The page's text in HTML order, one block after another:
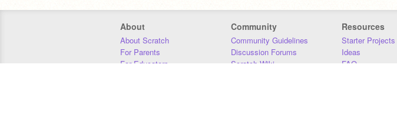
About
About Scratch
For Parents
For Educators
Community
Community Guidelines
Discussion Forums
Scratch Wiki
Resources
Starter Projects
Ideas
FAQ